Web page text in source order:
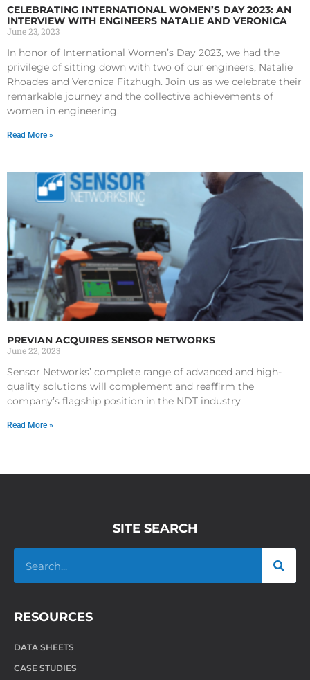
CELEBRATING INTERNATIONAL WOMEN’S DAY 2023: AN
INTERVIEW WITH ENGINEERS NATALIE AND VERONICA
June 23, 2023
In honor of International Women’s Day 2023, we had the
privilege of sitting down with two of our engineers, Natalie
Rhoades and Veronica Fitzhugh. Join us as we celebrate their
remarkable journey and the collective achievements of
women in engineering.
Read More »
PREVIAN ACQUIRES SENSOR NETWORKS
June 22, 2023
Sensor Networks’ complete range of advanced and high-
quality solutions will complement and reaffirm the
company’s flagship position in the NDT industry
Read More »
SITE SEARCH
RESOURCES
DATA SHEETS
CASE STUDIES